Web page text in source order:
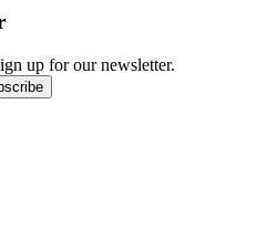
up for our newsletter.